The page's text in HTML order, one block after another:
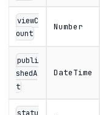
viewC
ount
Number
publi
shedA
t
DateTime
statu